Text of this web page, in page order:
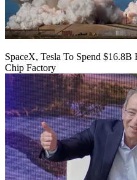
SpaceX, Tesla To Spend
Chip Factory